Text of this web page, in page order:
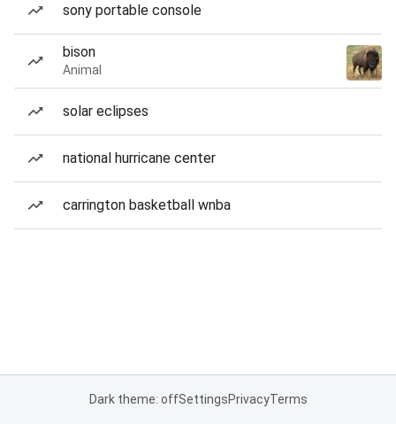
sony portable console
bison
Animal
solar eclipses
national hurricane center
carrington basketball wnba
Dark theme: offSettingsPrivacyTerms